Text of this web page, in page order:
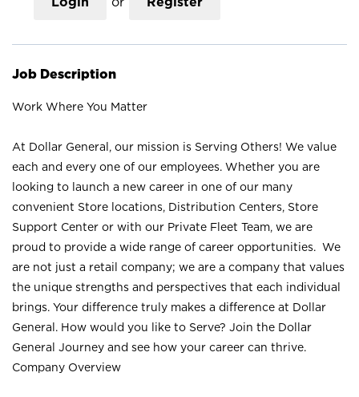
Job Description
Work Where You Matter
At Dollar General, our mission is Serving Others! We value
each and every one of our employees. Whether you are
looking to launch a new career in one of our many
convenient Store locations, Distribution Centers, Store
Support Center or with our Private Fleet Team, we are
proud to provide a wide range of career opportunities. We
are not just a retail company; we are a company that values
the unique strengths and perspectives that each individual
brings. Your difference truly makes a difference at Dollar
General. How would you like to Serve? Join the Dollar
General Journey and see how your career can thrive.
Company Overview